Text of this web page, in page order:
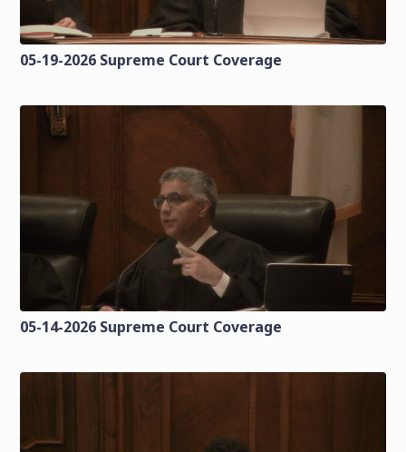
05-19-2026 Supreme Court Coverage
05-14-2026 Supreme Court Coverage